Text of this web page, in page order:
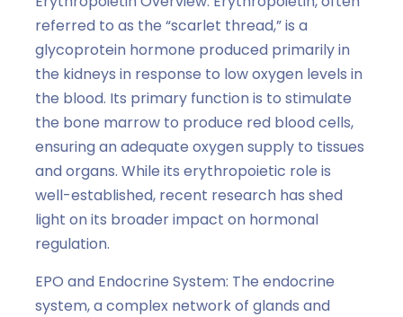
referred to as the “scarlet thread,” is a
glycoprotein hormone produced primarily in
the kidneys in response to low oxygen levels in
the blood. Its primary function is to stimulate
the bone marrow to produce red blood cells,
ensuring an adequate oxygen supply to tissues
and organs. While its erythropoietic role is
well-established, recent research has shed
light on its broader impact on hormonal
regulation.
EPO and Endocrine System: The endocrine
system, a complex network of glands and